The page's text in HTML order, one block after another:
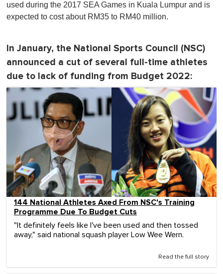
used during the 2017 SEA Games in Kuala Lumpur and is
expected to cost about RM35 to RM40 million.
In January, the National Sports Council (NSC)
announced a cut of several full-time athletes
due to lack of funding from Budget 2022:
144 National Athletes Axed From NSC's Training
Programme Due To Budget Cuts
"It definitely feels like I've been used and then tossed
away," said national squash player Low Wee Wern.
Read the full story